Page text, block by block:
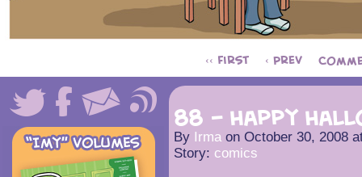
‹‹ First ‹ Prev
88 – Happy
By Irma on October 30, 2008
Story: comics